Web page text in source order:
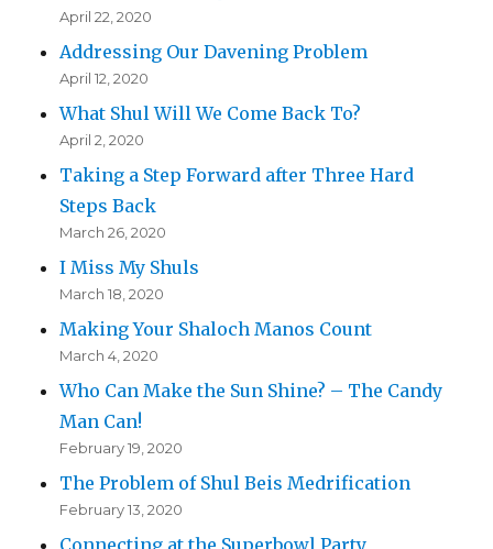
April 22, 2020
Addressing Our Davening Problem
April 12, 2020
What Shul Will We Come Back To?
April 2, 2020
Taking a Step Forward after Three Hard
Steps Back
March 26, 2020
I Miss My Shuls
March 18, 2020
Making Your Shaloch Manos Count
March 4, 2020
Who Can Make the Sun Shine? – The Candy
Man Can!
February 19, 2020
The Problem of Shul Beis Medrification
February 13, 2020